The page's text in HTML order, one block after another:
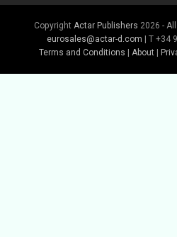
Copyright Actar Publishers 2026 -
eurosales@actar-d.com | T +34
Terms and Conditions
About